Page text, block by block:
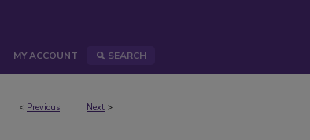
MY ACCOUNT SEARCH
< Previous Next >